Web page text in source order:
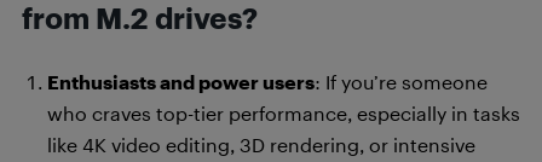
from M.2 drives?
Enthusiasts and power users: If you’re someone
who craves top-tier performance, especially in tasks
like 4K video editing, 3D rendering, or intensive